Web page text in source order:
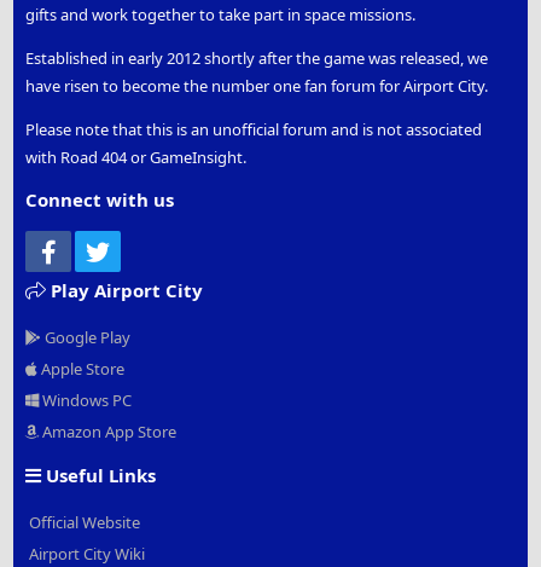
gifts and work together to take part in space missions.
Established in early 2012 shortly after the game was released, we
have risen to become the number one fan forum for Airport City.
Please note that this is an unofficial forum and is not associated
with Road 404 or GameInsight.
Connect with us
Facebook
Play Airport City
Google Play
Apple Store
Windows PC
Amazon App Store
Useful Links
Official Website
Airport City Wiki